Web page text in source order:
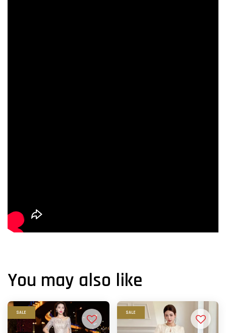
You may also like
SALE SALE